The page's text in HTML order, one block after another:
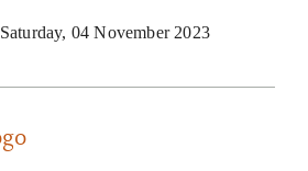
Saturday, 04 November 2023